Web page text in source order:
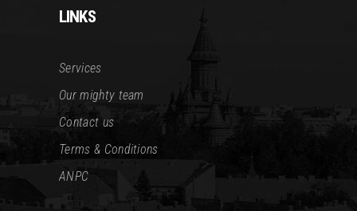
LINKS
Services
Our mighty team
Contact us
Terms & Conditions
ANPC